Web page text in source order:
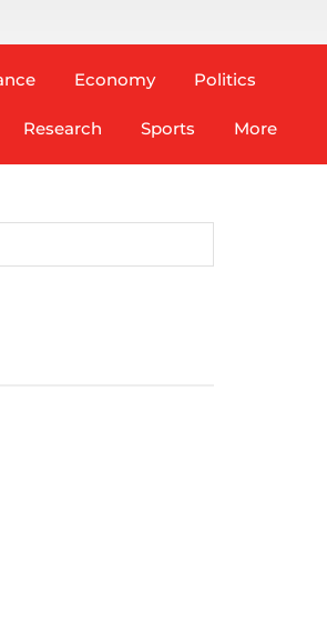
Economy Politics
Research Sports More